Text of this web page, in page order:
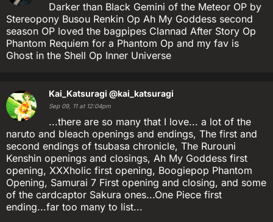
Darker than Black Gemini of the Meteor OP by
Stereopony Busou Renkin Op Ah My Goddess second
season OP loved the bagpipes Clannad After Story Op
Phantom Requiem for a Phantom Op and my fav is
Ghost in the Shell Op Inner Universe
Kai_Katsuragi @kai_katsuragi
Sep 09, 11 at 12:04pm
...there are so many that I love... a lot of the
naruto and bleach openings and endings, The first and
second endings of tsubasa chronicle, The Rurouni
Kenshin openings and closings, Ah My Goddess first
opening, XXXholic first opening, Boogiepop Phantom
Opening, Samurai 7 First opening and closing, and some
of the cardcaptor Sakura ones...One Piece first
ending...far too many to list...